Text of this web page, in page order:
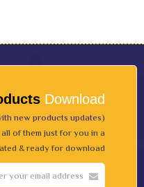
Download
(Keep in touch with new products updates)
of them just for you in a
& ready for download.